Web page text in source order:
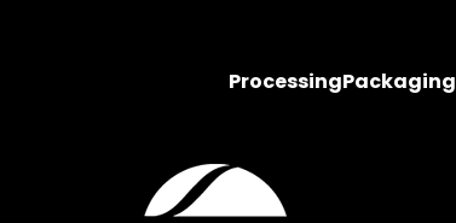
ProcessingPackaging